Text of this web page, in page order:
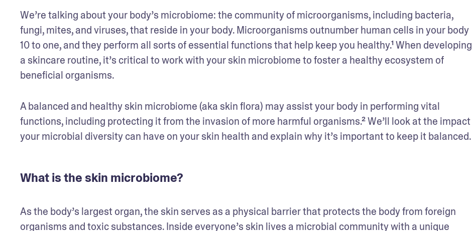
We’re talking about your body’s microbiome: the community of microorganisms, including bacteria,
fungi, mites, and viruses, that reside in your body. Microorganisms outnumber human cells in your body
10 to one, and they perform all sorts of essential functions that help keep you healthy.¹ When developing
a skincare routine, it’s critical to work with your skin microbiome to foster a healthy ecosystem of
beneficial organisms.
A balanced and healthy skin microbiome (aka skin flora) may assist your body in performing vital
functions, including protecting it from the invasion of more harmful organisms.² We’ll look at the impact
your microbial diversity can have on your skin health and explain why it’s important to keep it balanced.
What is the skin microbiome?
As the body’s largest organ, the skin serves as a physical barrier that protects the body from foreign
organisms and toxic substances. Inside everyone’s skin lives a microbial community with a unique